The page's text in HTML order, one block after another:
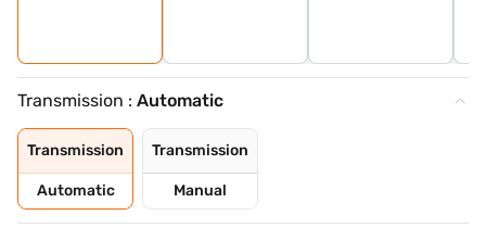
Transmission : Automatic
Transmission
Automatic
Transmission
Manual